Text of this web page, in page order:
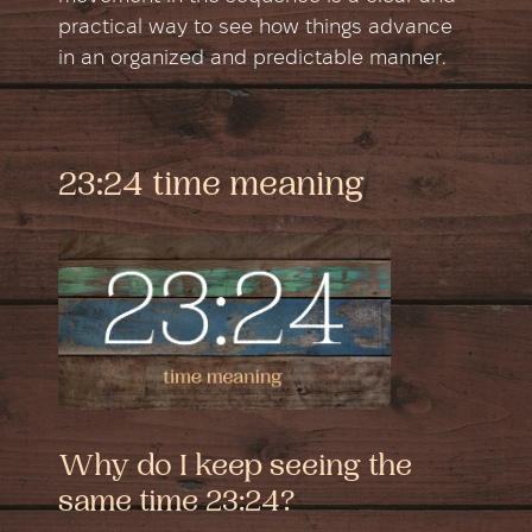
practical way to see how things advance
in an organized and predictable manner.
23:24 time meaning
Why do I keep seeing the
same time 23:24?